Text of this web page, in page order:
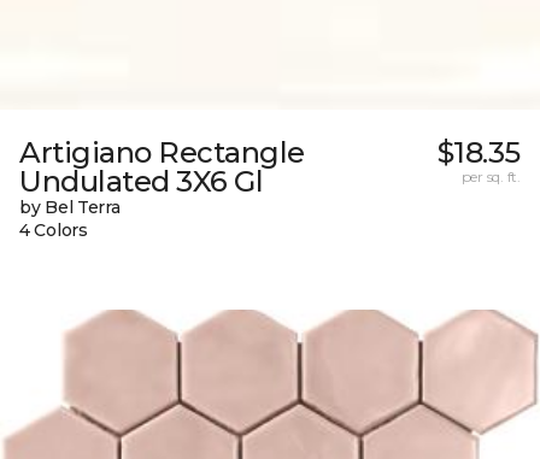
Artigiano Rectangle
Undulated 3X6 Gl
by Bel Terra
4 Colors
$18.35
per sq. ft.